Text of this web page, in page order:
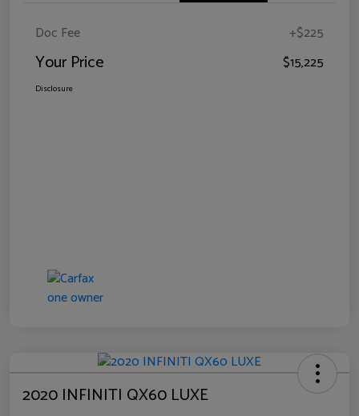
Doc Fee +$225
Your Price $15,225
Disclosure
2020 INFINITI QX60 LUXE